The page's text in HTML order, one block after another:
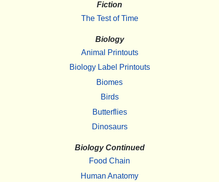
Fiction
The Test of Time
Biology
Animal Printouts
Biology Label Printouts
Biomes
Birds
Butterflies
Dinosaurs
Biology Continued
Food Chain
Human Anatomy